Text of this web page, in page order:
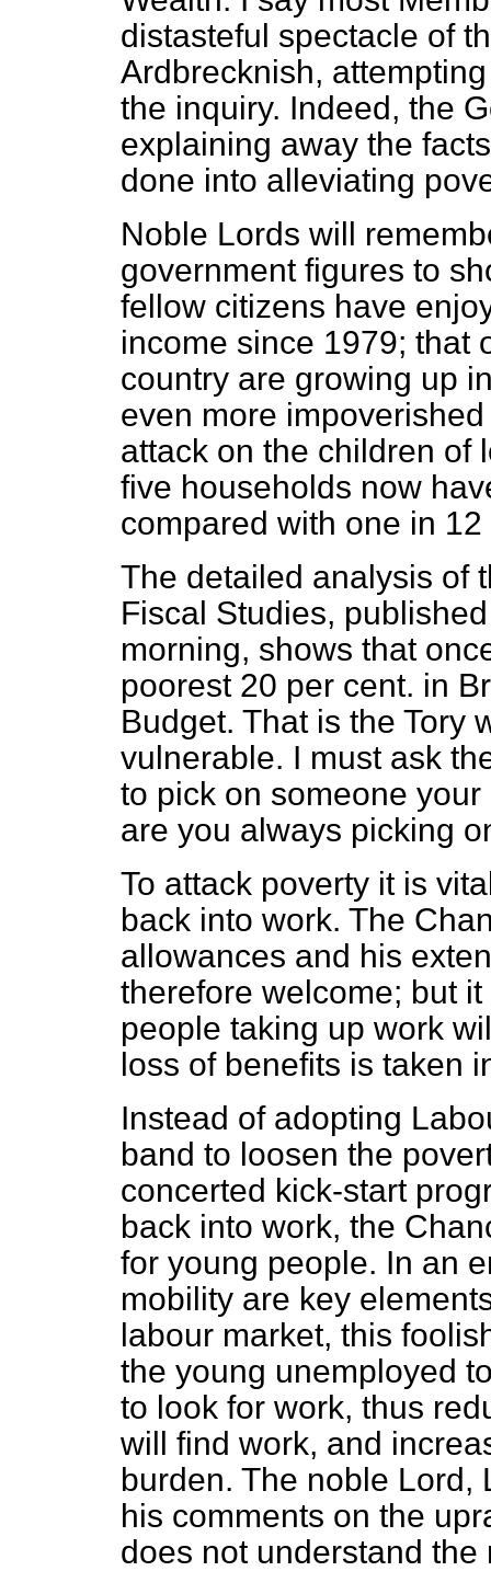
distasteful spectacle of
Ardbrecknish,
the inquiry. Indeed, the
explaining away the
done into alleviating
Noble Lords will
government figures to
fellow citizens have
income since 1979; that
country are growing up
even more
attack on the children of
five households now
compared with one in
The detailed analysis of
Fiscal Studies,
morning, shows that
poorest 20 per cent. in
Budget. That is the Tory
vulnerable. I must ask
to pick on someone
are you always picking
To attack poverty it is
back into work. The
allowances and his
therefore welcome; but
people taking up work
loss of benefits is taken
Instead of adopting
band to loosen the
concerted kick-start
back into work, the
for young people. In an
mobility are key
labour market, this
the young unemployed
to look for work, thus
will find work, and
burden. The noble Lord,
his comments on the
does not understand